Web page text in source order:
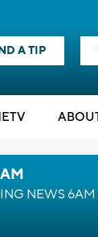
A TIP
ETV
NEWS 6AM